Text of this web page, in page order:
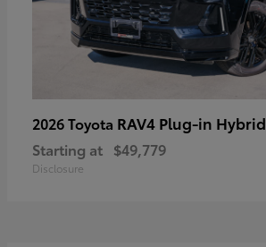
2026 Toyota RAV4 Plug-in Hybrid
Starting at $49,779
Disclosure